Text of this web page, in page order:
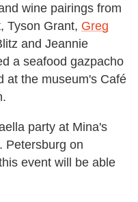
wine pairings from
Tyson Grant, Greg
and Jeannie
a seafood gazpacho
at the museum's Café
party at Mina's
Petersburg on
event will be able